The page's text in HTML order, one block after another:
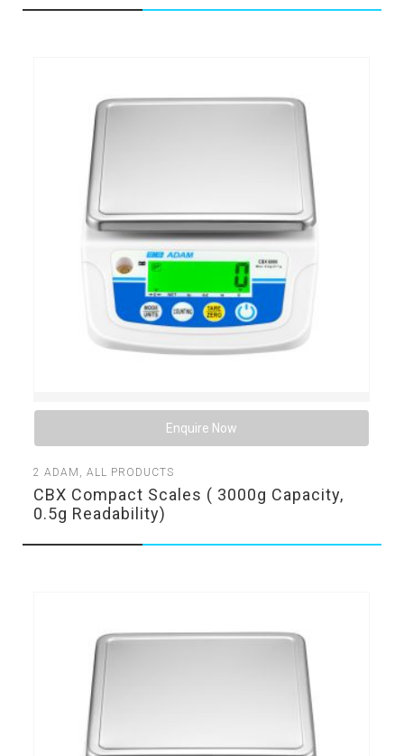
Enquire Now
2ADAM ,ALL PRODUCTS
CBX Compact Scales ( 3000g Capacity,
0.5g Readability)